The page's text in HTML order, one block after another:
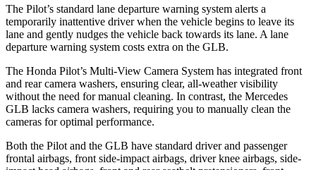
The Pilot’s standard lane departure warning system alerts a
temporarily inattentive driver when the vehicle begins to leave its
lane and gently nudges the vehicle back towards its lane. A lane
departure warning system costs extra on the GLB.
The Honda Pilot’s Multi-View Camera System has integrated front
and rear camera washers, ensuring clear, all-weather visibility
without the need for manual cleaning. In contrast, the Mercedes
GLB lacks camera washers, requiring you to manually clean the
cameras for optimal performance.
Both the Pilot and the GLB have standard driver and passenger
frontal airbags, front side-impact airbags, driver knee airbags, side-